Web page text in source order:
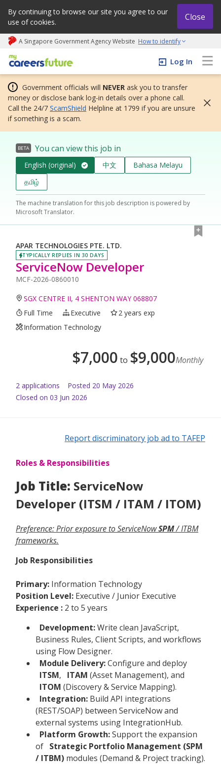
By continuing to browse our site you agree to our
use of cookies.
Close
A Singapore Government Agency Website How to identify
My careers future | An adapt and grow initiative
Log In
Government officials will NEVER ask you to transfer
money or disclose bank log-in details over a phone call.
Call the 24/7 ScamShield Helpline at 1799 if you are unsure
if something is a scam.
BETA You can view this job in
English (original) 中文
Bahasa Melayu
தமிழ்
The machine translation for this job description is powered by
Microsoft Translator.
APAR TECHNOLOGIES PTE. LTD.
TYPICALLY REPLIES IN 30 DAYS
ServiceNow Developer
MCF-2026-0860010
SGX CENTRE II, 4 SHENTON WAY 068807
Full Time
Executive
2 years exp
Information Technology
$7,000 to $9,000Monthly
2 applications Posted 20 May 2026
Closed on 03 Jun 2026
Report discriminatory job ad to TAFEP
Roles & Responsibilities
Job Title: ServiceNow
Developer (ITSM / ITAM / ITOM)
Preference: Prior exposure to ServiceNowSPM/ ITBM
frameworks.
Job Responsibilities
Primary: Information Technology
Position Level: Executive / Junior Executive
Experience : 2 to 5 years
Development:Write clean JavaScript,
Business Rules, Client Scripts, and workflows
using Flow Designer.
Module Delivery:Configure and deploy
ITSM, ITAM (Asset Management), and
ITOM (Discovery & Service Mapping).
Integration: Build API integrations
(REST/SOAP) between ServiceNow and
external systems using IntegrationHub.
Platform Growth:Support the expansion
of Strategic Portfolio Management (SPM
/ ITBM) modules (Demand & Project tracking).